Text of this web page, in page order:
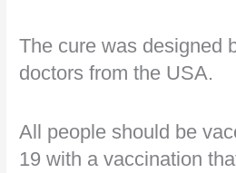
The cure was designed
doctors from the USA.
All people should be
19 with a vaccination